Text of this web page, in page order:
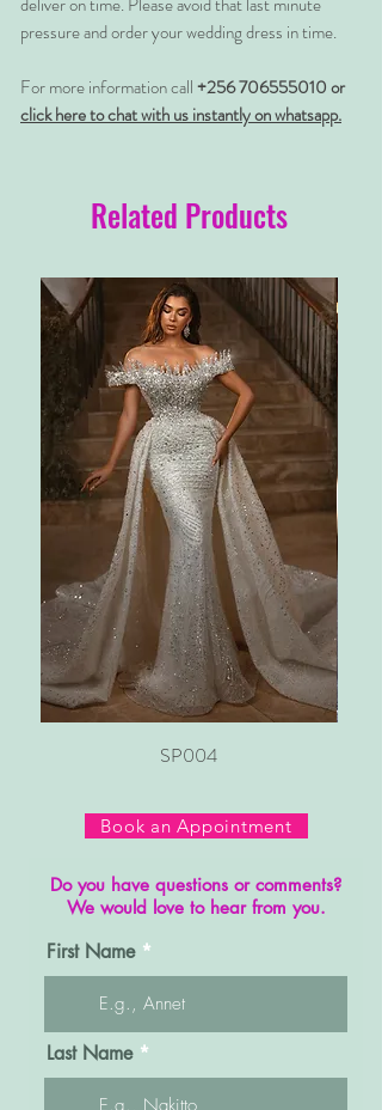
pressure and order your wedding dress in time.
For more information call+256 706555010 or
click here to chat with us instantly on whatsapp.
Related Products
SP004
Book an Appointment
Do you have questions or comments?
We would love to hear from you.
First Name
Last Name